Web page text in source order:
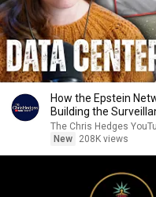
How the Epstein
Building the
|TCHR
The Chris Hedges
New
208K views